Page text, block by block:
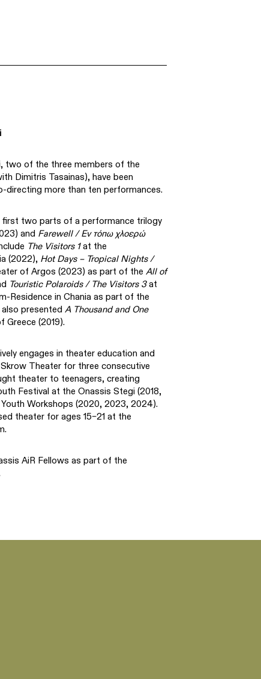
two of the three members of the
Dimitris Tasainas), have been
directing more than ten performances.
two parts of a performance trilogy
and Farewell / Εν τόπω χλοερώ
The Visitors 1at the
(2022), Hot Days – Tropical Nights /
of Argos (2023) as part of the All of
Touristic Polaroids / The Visitors 3at
Residence in Chania as part of the
presented A Thousand and One
(2019).
engages in theater education and
Theater for three consecutive
theater to teenagers, creating
Festival at the Onassis Stegi (2018,
Workshops (2020, 2023, 2024).
theater for ages 15–21 at the
AiR Fellows as part of the